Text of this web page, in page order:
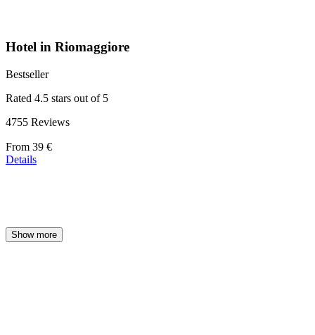
Hotel in Riomaggiore
Bestseller
Rated 4.5 stars out of 5
4755 Reviews
Price
starting
From 39 €
Details
Show more